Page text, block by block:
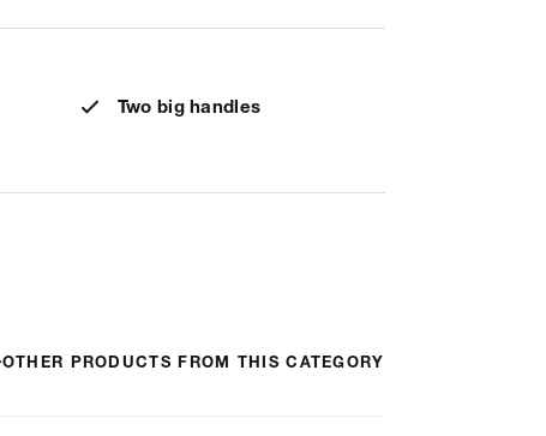
Two big handles
OTHER PRODUCTS FROM THIS CATEGORY